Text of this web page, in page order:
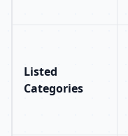
Listed
Categories